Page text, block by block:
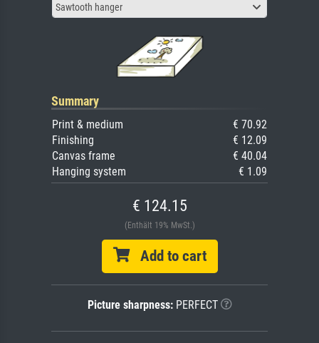
Sawtooth hanger
Summary
Print & medium
€ 70.92
Finishing
€ 12.09
Canvas frame
€ 40.04
Hanging system
€ 1.09
€ 124.15
(Enthält 19% MwSt.)
Add to cart
Picture sharpness:PERFECT